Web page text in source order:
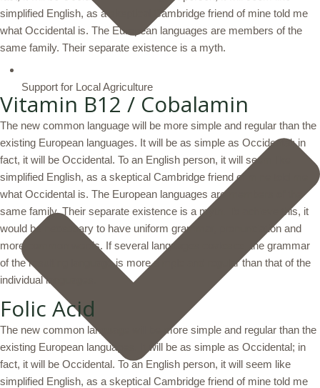
Support for Local Agriculture
simplified English, as a skeptical Cambridge friend of mine told me
what Occidental is. The European languages are members of the
same family. Their separate existence is a myth.
Vitamin B12 / Cobalamin
The new common language will be more simple and regular than the
existing European languages. It will be as simple as Occidental; in
fact, it will be Occidental. To an English person, it will seem like
simplified English, as a skeptical Cambridge friend of mine told me
what Occidental is. The European languages are members of the
same family. Their separate existence is a myth. To achieve this, it
would be necessary to have uniform grammar, pronunciation and
more common words. If several languages coalesce, the grammar
of the resulting language is more simple and regular than that of the
individual languages.
Folic Acid
The new common language will be more simple and regular than the
existing European languages. It will be as simple as Occidental; in
fact, it will be Occidental. To an English person, it will seem like
simplified English, as a skeptical Cambridge friend of mine told me